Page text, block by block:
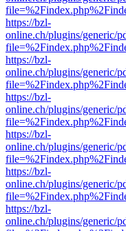
https://bzl-
online.ch/plugins/generic/
https://bzl-
online.ch/plugins/generic/
https://bzl-
online.ch/plugins/generic/
https://bzl-
online.ch/plugins/generic/
https://bzl-
online.ch/plugins/generic/
https://bzl-
online.ch/plugins/generic/